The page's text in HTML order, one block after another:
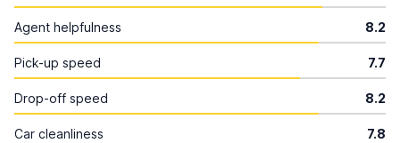
Agent helpfulness 8.2
Pick-up speed 7.7
Drop-off speed 8.2
Car cleanliness 7.8